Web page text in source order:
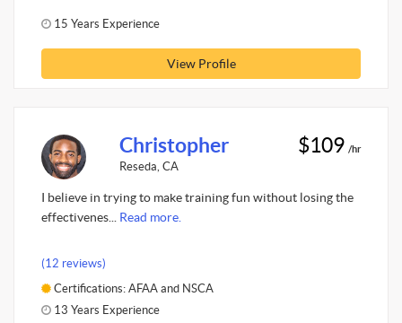
15 Years Experience
View Profile
Christopher
Reseda, CA
$109 /hr
I believe in trying to make training fun without losing the
effectivenes... Read more.
(12 reviews)
Certifications: AFAA and NSCA
13 Years Experience